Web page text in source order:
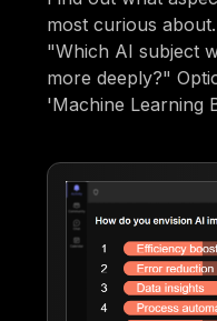
most curious
"Which AI subject
more deeply?"
'Machine Learning